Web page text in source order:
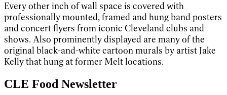
Every other inch of wall space is covered with
professionally mounted, framed and hung band posters
and concert flyers from iconic Cleveland clubs and
shows. Also prominently displayed are many of the
original black-and-white cartoon murals by artist Jake
Kelly that hung at former Melt locations.
CLE Food Newsletter